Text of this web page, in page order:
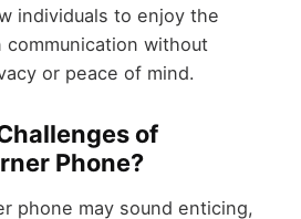
individuals to enjoy the
without
or peace of mind.
of
Phone?
phone may sound enticing,